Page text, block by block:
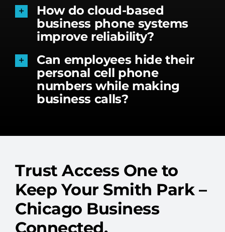
How do cloud-based
business phone systems
improve reliability?
Can employees hide their
personal cell phone
numbers while making
business calls?
Trust Access One to
Keep Your Smith Park –
Chicago Business
Connected.